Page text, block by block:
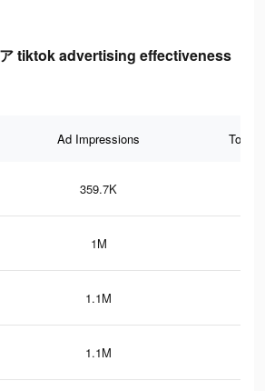
tiktok advertising effectiveness
Ad Impressions Total
359.7K
1M
1.1M
1.1M